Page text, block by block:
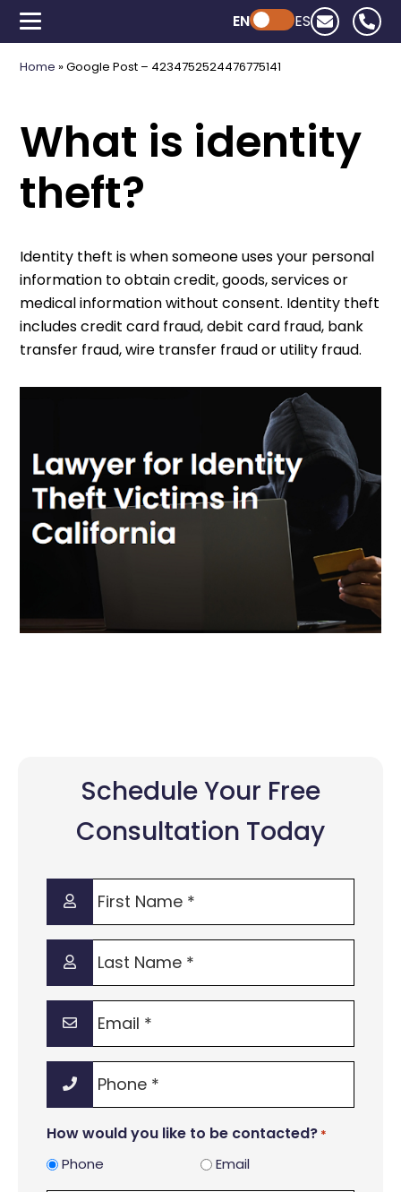
Powered by ChatGPT
EN ES
Home »Google Post – 4234752524476775141
What is identity
theft?
Identity theft is when someone uses your personal
information to obtain credit, goods, services or
medical information without consent. Identity theft
includes credit card fraud, debit card fraud, bank
transfer fraud, wire transfer fraud or utility fraud.
Schedule Your Free
Consultation Today
First
Name
*
Last
Name
*
Phone
How would you like to be contacted? *
Phone Email